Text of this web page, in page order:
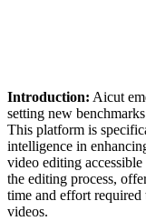
Introduction: Aicut
setting new
This platform is
intelligence in
video editing
the editing process,
time and effort
videos.